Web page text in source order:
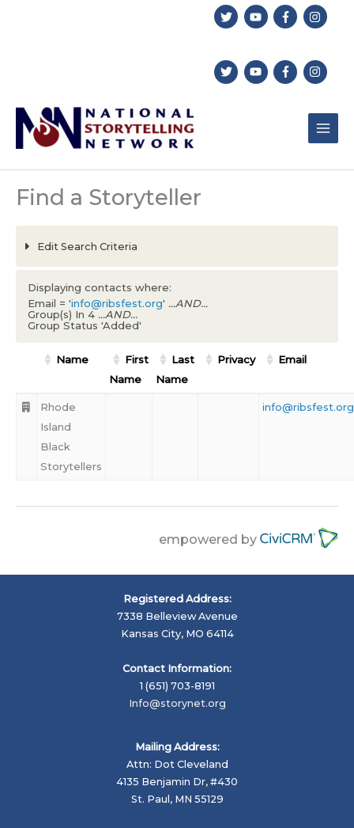
Find a Storyteller
Edit Search Criteria
Displaying contacts where:
Email = 'info@ribsfest.org' ...AND...
Group(s) In 4 ...AND...
Group Status 'Added'
Name
First
Name
Last
Name
Privacy Email
Rhode
Island
Black
Storytellers
info@ribsfest.org
empowered by
Registered Address:
7338 Belleview Avenue
Kansas City, MO 64114
Contact Information:
1 (651) 703-8191
Info@storynet.org
Mailing Address:
Attn: Dot Cleveland
4135 Benjamin Dr, #430
St. Paul, MN 55129